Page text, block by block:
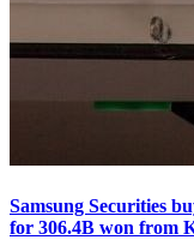
Samsung Securities
for 306.4B won from